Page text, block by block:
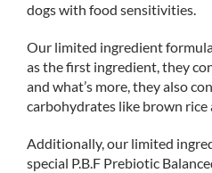
dogs with food sensitivities.
Our limited ingredient
as the first ingredient, they
and what’s more, they also
carbohydrates like brown rice
Additionally, our limited
special P.B.F Prebiotic